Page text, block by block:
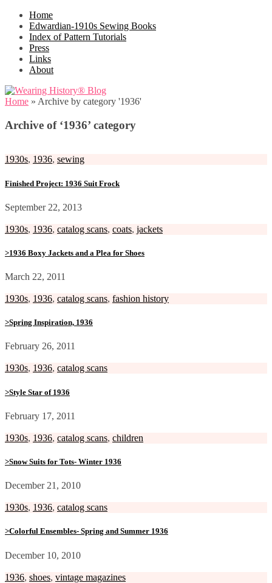
Home
Edwardian-1910s Sewing Books
Index of Pattern Tutorials
Press
Links
About
Home » Archive by category '1936'
Archive of ‘1936’ category
1930s, 1936, sewing
Finished Project: 1936 Suit Frock
September 22, 2013
1930s, 1936, catalog scans, coats, jackets
>1936 Boxy Jackets and a Plea for Shoes
March 22, 2011
1930s, 1936, catalog scans, fashion history
>Spring Inspiration, 1936
February 26, 2011
1930s, 1936, catalog scans
>Style Star of 1936
February 17, 2011
1930s, 1936, catalog scans, children
>Snow Suits for Tots- Winter 1936
December 21, 2010
1930s, 1936, catalog scans
>Colorful Ensembles- Spring and Summer 1936
December 10, 2010
1936, shoes, vintage magazines